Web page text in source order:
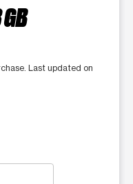
Last updated on